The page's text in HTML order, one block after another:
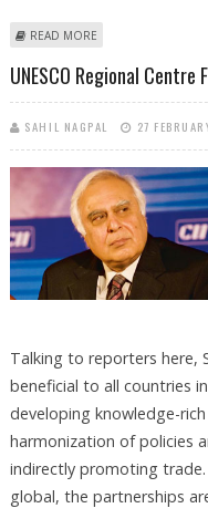
READ MORE
UNESCO Regional
SAHIL NAGPAL 27
Talking to reporters here,
beneficial to all countries
developing knowledge-
harmonization of policies
indirectly promoting
global, the partnerships